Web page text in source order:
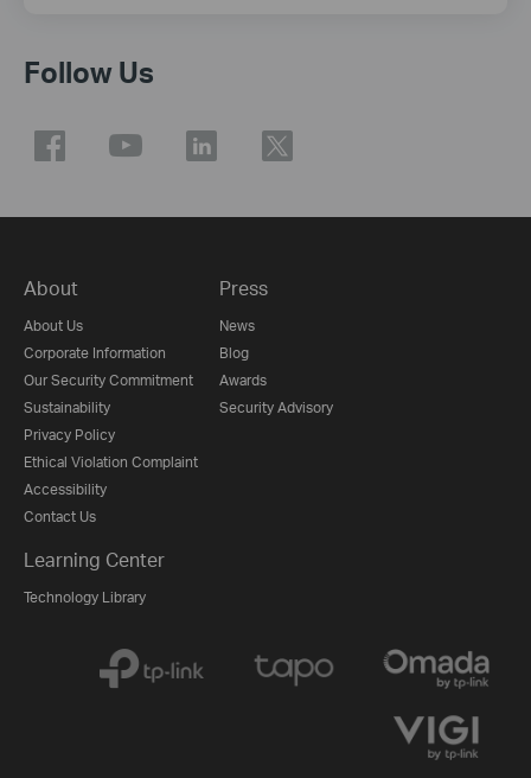
Follow Us
About
About Us
Corporate Information
Our Security Commitment
Sustainability
Privacy Policy
Ethical Violation Complaint
Accessibility
Contact Us
Press
News
Blog
Awards
Security Advisory
Learning Center
Technology Library